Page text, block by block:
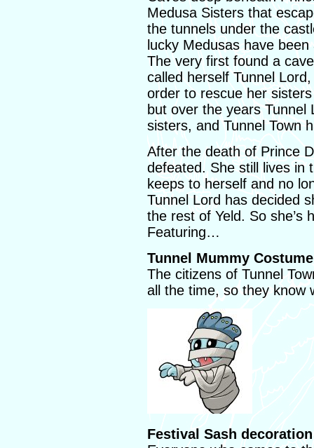
Medusa Sisters that
the tunnels under the
lucky Medusas have
The very first found a
called herself Tunnel
order to rescue her
but over the years
sisters, and Tunnel Town
After the death of Prince
defeated. She still lives in
keeps to herself and no
Tunnel Lord has decided
the rest of Yeld. So she’s
Featuring…
Tunnel Mummy
The citizens of Tunnel
all the time, so they know
Festival Sash